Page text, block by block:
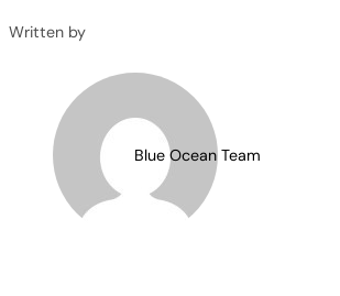
Written by
Blue Ocean Team